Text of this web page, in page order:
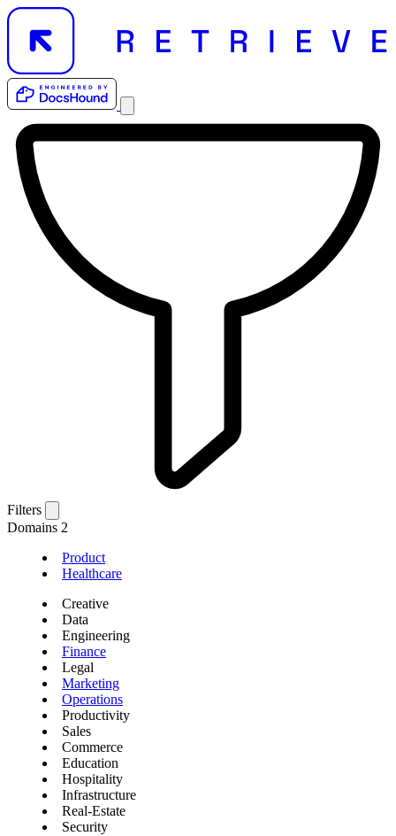
Filters
Domains 2
Product
Healthcare
Creative
Data
Engineering
Finance
Legal
Marketing
Operations
Productivity
Sales
Commerce
Education
Hospitality
Infrastructure
Real-Estate
Security